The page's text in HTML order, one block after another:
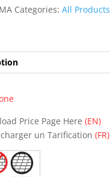
a
v
:
Categories: All Products
Price Page Here (EN)
un Tarification (FR)